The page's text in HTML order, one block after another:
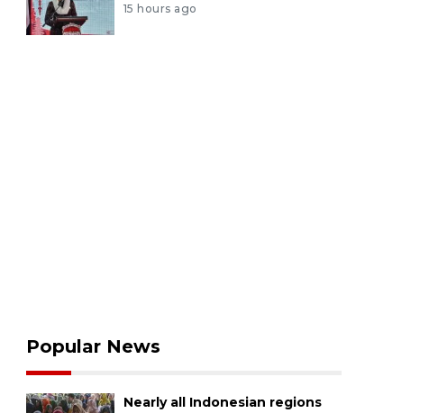
15 hours ago
Popular News
Nearly all Indonesian regions